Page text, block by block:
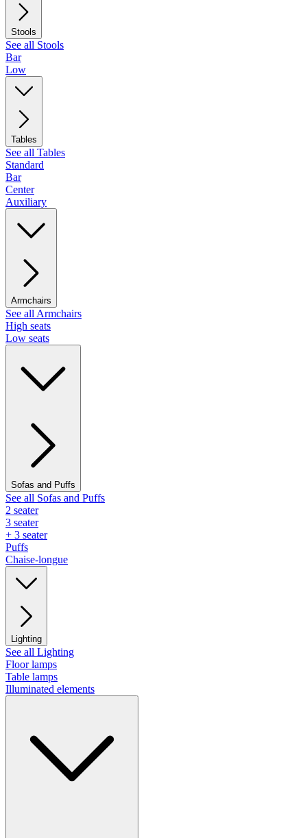
Stools
See all Stools
Bar
Low
Tables
See all Tables
Standard
Bar
Center
Auxiliary
Armchairs
See all Armchairs
High seats
Low seats
Sofas and Puffs
See all Sofas and Puffs
2 seater
3 seater
+ 3 seater
Puffs
Chaise-longue
Lighting
See all Lighting
Floor lamps
Table lamps
Illuminated elements